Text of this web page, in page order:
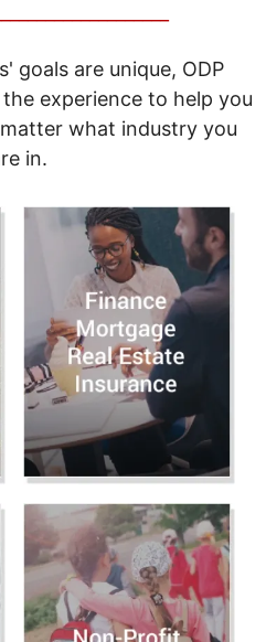
goals are unique, ODP
experience to help you
what industry you
in.